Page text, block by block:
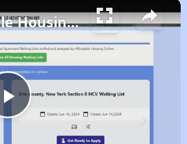
Play
Finding Affordable Housing in Tennessee